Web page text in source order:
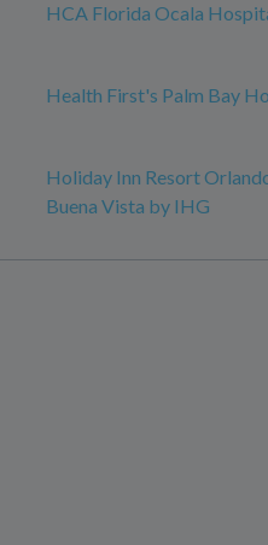
HCA Florida Ocala
Health First's Palm Bay
Holiday Inn Resort
Buena Vista by IHG